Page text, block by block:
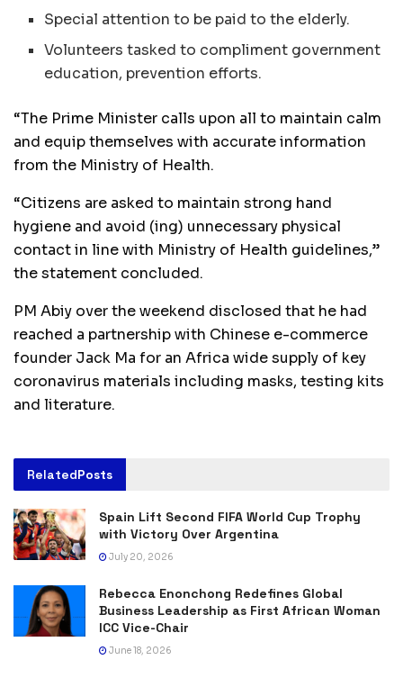
Special attention to be paid to the elderly.
Volunteers tasked to compliment government
education, prevention efforts.
“The Prime Minister calls upon all to maintain calm
and equip themselves with accurate information
from the Ministry of Health.
“Citizens are asked to maintain strong hand
hygiene and avoid (ing) unnecessary physical
contact in line with Ministry of Health guidelines,”
the statement concluded.
PM Abiy over the weekend disclosed that he had
reached a partnership with Chinese e-commerce
founder Jack Ma for an Africa wide supply of key
coronavirus materials including masks, testing kits
and literature.
RelatedPosts
Spain Lift Second FIFA World Cup Trophy
with Victory Over Argentina
July 20, 2026
Rebecca Enonchong Redefines Global
Business Leadership as First African Woman
ICC Vice-Chair
June 18, 2026